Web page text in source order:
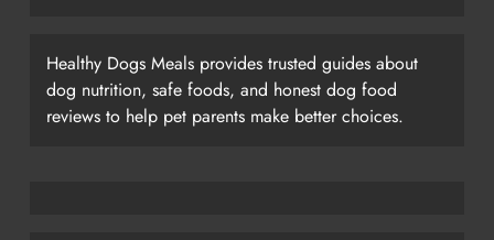
Healthy Dogs Meals provides trusted guides about
dog nutrition, safe foods, and honest dog food
reviews to help pet parents make better choices.